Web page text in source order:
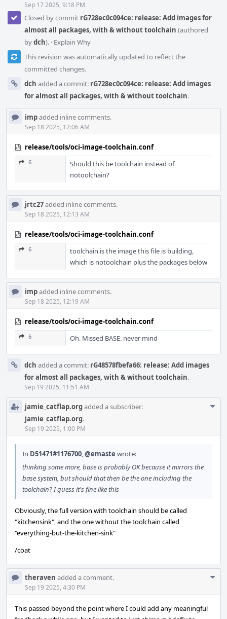
Sep 17 2025, 9:18 PM
Closed by commit rG728ec0c094ce: release: Add images for
almost all packages, with & without toolchain (authored
bydch). · Explain Why
This revision was automatically updated to reflect the
committed changes.
dch added a commit: rG728ec0c094ce: release: Add images
for almost all packages, with & without toolchain.
impadded inline comments.
Sep 18 2025, 12:06 AM
release/tools/oci-image-toolchain.conf
6
Should this be toolchain instead of
notoolchain?
jrtc27added inline comments.
Sep 18 2025, 12:13 AM
release/tools/oci-image-toolchain.conf
6
toolchain is the image this file is building,
which is notoolchain plus the packages below
impadded inline comments.
Sep 18 2025, 12:19 AM
release/tools/oci-image-toolchain.conf
6 Oh. Missed BASE. never mind
dch added a commit: rG48578fbefa66: release: Add images
for almost all packages, with & without toolchain.
Sep 19 2025, 11:51 AM
jamie_catflap.orgadded a subscriber:
jamie_catflap.org.
Sep 19 2025, 1:00 PM
In D51471#1176700,@emaste wrote:
thinking some more, base is probably OK because it mirrors the
base system, but should that then be the one including the
toolchain? I guess it's fine like this
Obviously, the full version with toolchain should be called
"kitchensink", and the one without the toolchain called
"everything-but-the-kitchen-sink"
/coat
theraven added a comment.
Sep 19 2025, 4:30 PM
This passed beyond the point where I could add any meaningful